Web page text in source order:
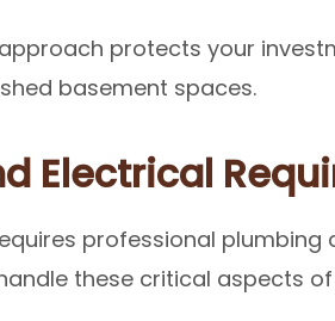
protects your
basement spaces.
Electrical
professional
these critical aspects of